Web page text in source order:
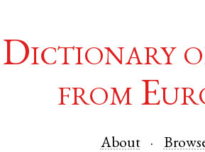
Dictionary
from
About